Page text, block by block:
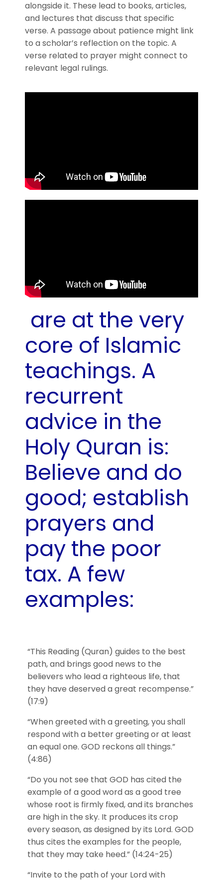
alongside it. These lead to books, articles,
and lectures that discuss that specific
verse. A passage about patience might link
to a scholar’s reflection on the topic. A
verse related to prayer might connect to
relevant legal rulings.
are at the very
core of Islamic
teachings. A
recurrent
advice in the
Holy Quran is:
Believe and do
good; establish
prayers and
pay the poor
tax. A few
examples:
“This Reading (Quran) guides to the best
path, and brings good news to the
believers who lead a righteous life, that
they have deserved a great recompense.”
(17:9)
“When greeted with a greeting, you shall
respond with a better greeting or at least
an equal one. GOD reckons all things.”
(4:86)
“Do you not see that GOD has cited the
example of a good word as a good tree
whose root is firmly fixed, and its branches
are high in the sky. It produces its crop
every season, as designed by its Lord. GOD
thus cites the examples for the people,
that they may take heed.” (14:24-25)
“Invite to the path of your Lord with